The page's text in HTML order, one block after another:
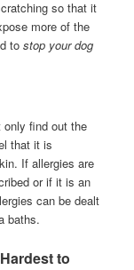
so that it
more of the
to stop your dog
find out the
that it is
If allergies are
or if it is an
can be dealt
baths.
to